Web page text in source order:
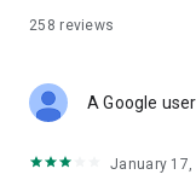
258 reviews
A Google user
January 17,